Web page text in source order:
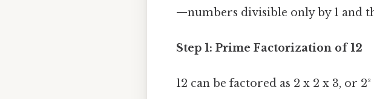
—numbers divisible only by 1 and
Step 1: Prime Factorization of 12
12 can be factored as 2 x 2 x 3, or 2²